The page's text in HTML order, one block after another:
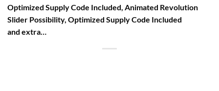
Optimized Supply Code Included, Animated Revolution
Slider Possibility, Optimized Supply Code Included
and extra…